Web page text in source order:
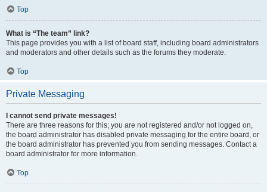
Top
What is “The team” link?
This page provides you with a list of board staff, including board administrators
and moderators and other details such as the forums they moderate.
Top
Private Messaging
I cannot send private messages!
There are three reasons for this; you are not registered and/or not logged on,
the board administrator has disabled private messaging for the entire board, or
the board administrator has prevented you from sending messages. Contact a
board administrator for more information.
Top